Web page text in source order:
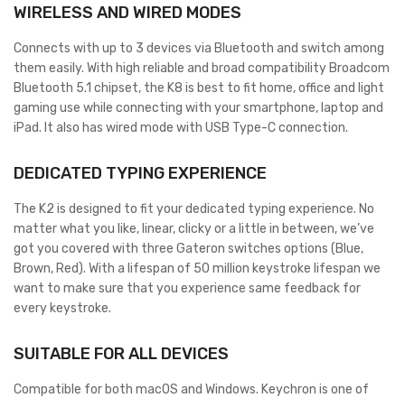
WIRELESS AND WIRED MODES
Connects with up to 3 devices via Bluetooth and switch among
them easily. With high reliable and broad compatibility Broadcom
Bluetooth 5.1 chipset, the K8 is best to fit home, office and light
gaming use while connecting with your smartphone, laptop and
iPad. It also has wired mode with USB Type-C connection.
DEDICATED TYPING EXPERIENCE
The K2 is designed to fit your dedicated typing experience. No
matter what you like, linear, clicky or a little in between, we’ve
got you covered with three Gateron switches options (Blue,
Brown, Red). With a lifespan of 50 million keystroke lifespan we
want to make sure that you experience same feedback for
every keystroke.
SUITABLE FOR ALL DEVICES
Compatible for both macOS and Windows. Keychron is one of